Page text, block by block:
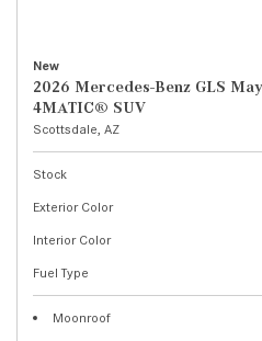
New
2026 Mercedes-Benz GLS
4MATIC® SUV
Scottsdale, AZ
Stock
Exterior Color
Interior Color
Fuel Type
Moonroof